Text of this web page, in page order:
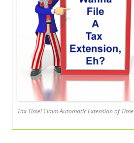
Tax Time! Claim Automatic Extension of Time